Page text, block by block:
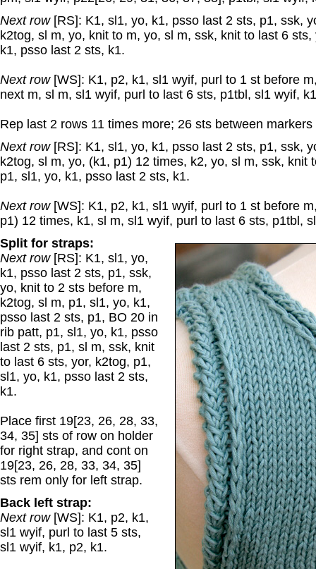
Next row [RS]: K1, sl1, yo, k1, psso last 2 sts, p1, ssk,
k2tog, sl m, yo, knit to m, yo, sl m, ssk, knit to last 6
k1, psso last 2 sts, k1.
Next row [WS]: K1, p2, k1, sl1 wyif, purl to 1 st before
next m, sl m, sl1 wyif, purl to last 6 sts, p1tbl, sl1 wyif,
Rep last 2 rows 11 times more; 26 sts between
Next row [RS]: K1, sl1, yo, k1, psso last 2 sts, p1, ssk,
k2tog, sl m, yo, (k1, p1) 12 times, k2, yo, sl m, ssk, knit
p1, sl1, yo, k1, psso last 2 sts, k1.
Next row[WS]: K1, p2, k1, sl1 wyif, purl to 1 st before
p1) 12 times, k1, sl m, sl1 wyif, purl to last 6 sts, p1tbl,
Split for straps:
Next row [RS]: K1, sl1, yo,
k1, psso last 2 sts, p1, ssk,
yo, knit to 2 sts before m,
k2tog, sl m, p1, sl1, yo, k1,
psso last 2 sts, p1, BO 20 in
rib patt, p1, sl1, yo, k1, psso
last 2 sts, p1, sl m, ssk, knit
to last 6 sts, yor, k2tog, p1,
sl1, yo, k1, psso last 2 sts,
k1.
Place first 19[23, 26, 28, 33,
34, 35] sts of row on holder
for right strap, and cont on
19[23, 26, 28, 33, 34, 35]
sts rem only for left strap.
Back left strap:
Next row [WS]: K1, p2, k1,
sl1 wyif, purl to last 5 sts,
sl1 wyif, k1, p2, k1.